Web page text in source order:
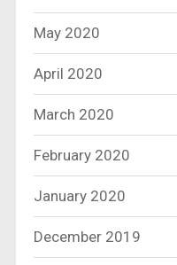
May 2020
April 2020
March 2020
February 2020
January 2020
December 2019